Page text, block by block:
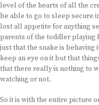
level of the hearts of all the
be able to go to sleep secure
lost all appetite for anything
parents of the toddler playing
just that the snake is
keep an eye on it but that
that there really is nothing to
watching or not.
So it is with the entire picture